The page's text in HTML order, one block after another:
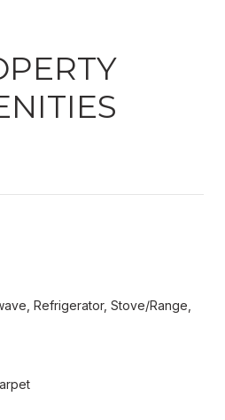
Refrigerator, Stove/Range,